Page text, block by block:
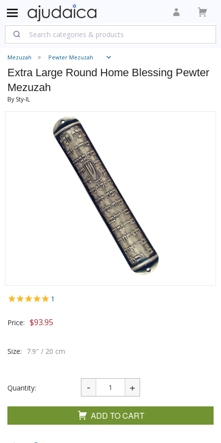
Mezuzah Pewter Mezuzah
Extra Large Round Home Blessing Pewter
Mezuzah
By Sty-IL
1
Price: $93.95
Size: 7.9" / 20 cm
Quantity:
ADD TO CART